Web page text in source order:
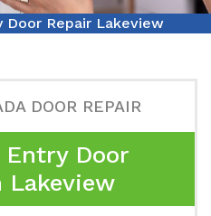
Door Repair Lakeview
DOOR REPAIR
Entry Door
Lakeview